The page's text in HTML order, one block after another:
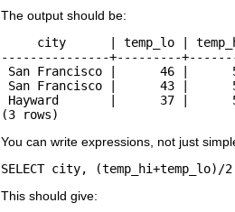
The output should be:
city      | temp_lo |
---------------+---------
San Francisco |      46 |
San Francisco |      43 |
Hayward       |      37 |
(3 rows)
You can write expressions, not just
SELECT city, (temp_hi+temp_lo)/2
This should give: